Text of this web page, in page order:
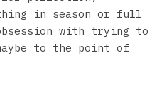
in season or full
with trying to
to the point of